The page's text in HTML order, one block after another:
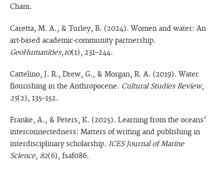
Cham.
Caretta, M. A., & Turley, B. (2024). Women and water: An
art-based academic-community partnership.
GeoHumanities,10(1), 231–244.
Cattelino, J. R., Drew, G., & Morgan, R. A. (2019). Water
flourishing in the Anthropocene. Cultural Studies Review,
25(2), 135–152.
Franke, A., & Peters, K. (2025). Learning from the oceans’
interconnectedness: Matters of writing and publishing in
interdisciplinary scholarship. ICES Journal of Marine
Science, 82(6), fsaf086.